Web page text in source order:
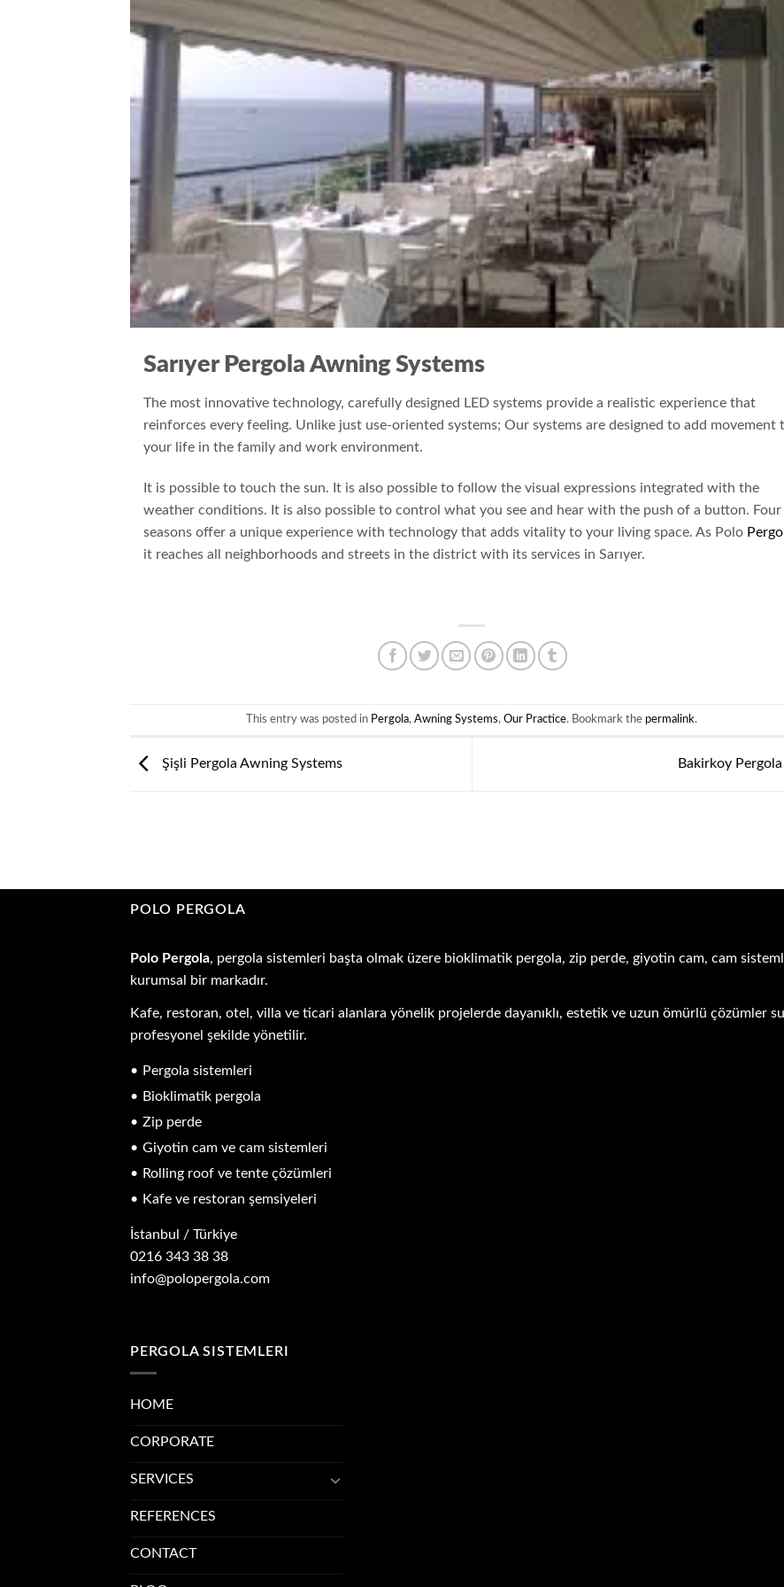
Sarıyer Pergola Awning Systems
The most innovative technology, carefully designed LED systems provide a realistic experience that
reinforces every feeling. Unlike just use-oriented systems; Our systems are designed to add movement
your life in the family and work environment.
It is possible to touch the sun. It is also possible to follow the visual expressions integrated with the
weather conditions. It is also possible to control what you see and hear with the push of a button. Four
seasons offer a unique experience with technology that adds vitality to your living space. As Polo
it reaches all neighborhoods and streets in the district with its services in Sarıyer.
This entry was posted in Pergola,Awning Systems,Our Practice. Bookmark the permalink.
Şişli Pergola Awning Systems Bakirkoy Pergola
POLO PERGOLA
Polo Pergola, pergola sistemleri başta olmak üzere bioklimatik pergola, zip perde, giyotin cam, cam
kurumsal bir markadır.
Kafe, restoran, otel, villa ve ticari alanlara yönelik projelerde dayanıklı, estetik ve uzun ömürlü çözümler
profesyonel şekilde yönetilir.
Pergola sistemleri
Bioklimatik pergola
Zip perde
Giyotin cam ve cam sistemleri
Rolling roof ve tente çözümleri
Kafe ve restoran şemsiyeleri
İstanbul / Türkiye
0216 343 38 38
info@polopergola.com
PERGOLA SISTEMLERI
HOME
CORPORATE
SERVICES
REFERENCES
CONTACT